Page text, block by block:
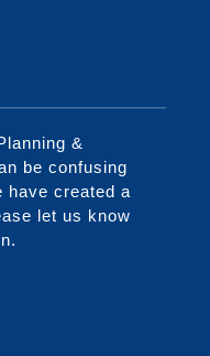
&
be confusing
have created a
let us know